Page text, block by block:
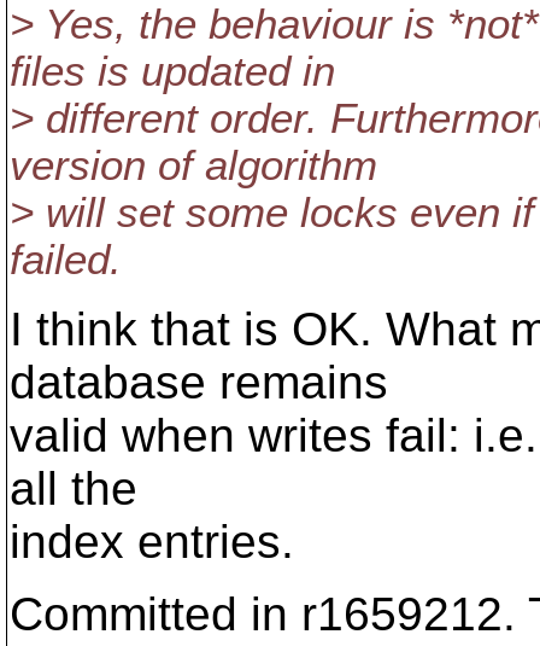
> Yes, the behaviour is
files is updated in
> different order.
version of algorithm
> will set some locks even
failed.
I think that is OK. What
database remains
valid when writes fail:
all the
index entries.
Committed in r1659212.